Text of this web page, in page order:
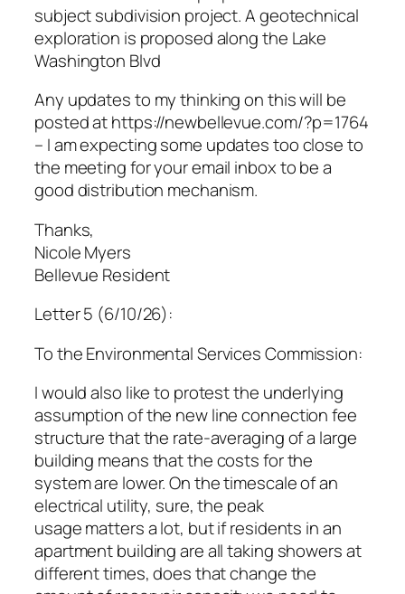
subject subdivision project. A geotechnical
exploration is proposed along the Lake
Washington Blvd
Any updates to my thinking on this will be
posted at https://newbellevue.com/?p=1764
– I am expecting some updates too close to
the meeting for your email inbox to be a
good distribution mechanism.
Thanks,
Nicole Myers
Bellevue Resident
Letter 5 (6/10/26):
To the Environmental Services Commission:
I would also like to protest the underlying
assumption of the new line connection fee
structure that the rate-averaging of a large
building means that the costs for the
system are lower. On the timescale of an
electrical utility, sure, the peak
usage matters a lot, but if residents in an
apartment building are all taking showers at
different times, does that change the